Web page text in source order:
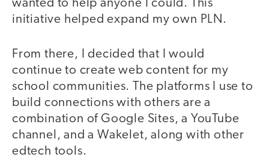
wanted to help anyone I could. This
initiative helped expand my own PLN.
From there, I decided that I would
continue to create web content for my
school communities. The platforms I use to
build connections with others are a
combination of Google Sites, a YouTube
channel, and a Wakelet, along with other
edtech tools.